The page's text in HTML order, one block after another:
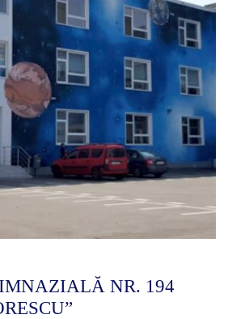
NR. 194